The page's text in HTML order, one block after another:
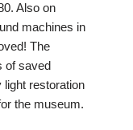
Also on
machines in
The
of saved
light restoration
the museum.